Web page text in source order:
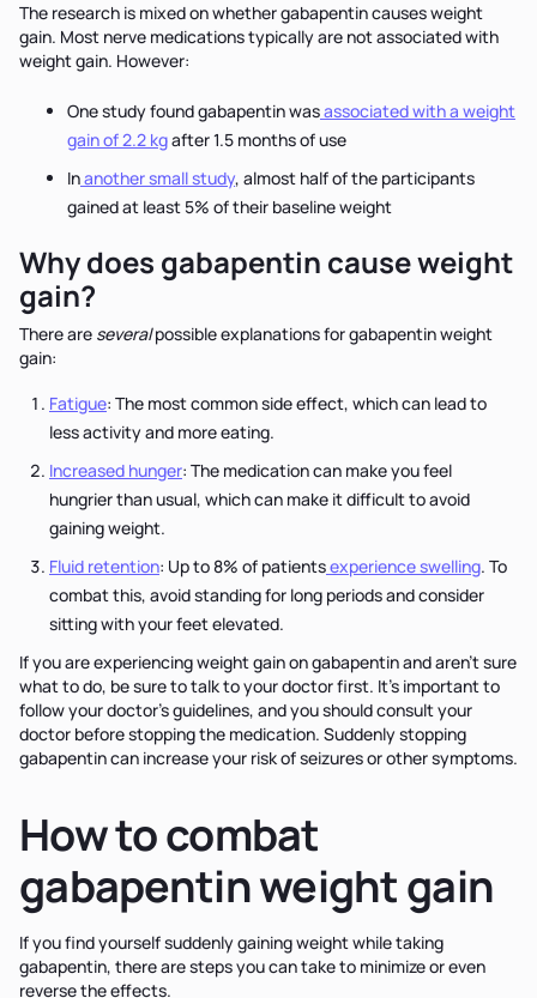
The research is mixed on whether gabapentin causes weight
gain. Most nerve medications typically are not associated with
weight gain. However:
One study found gabapentin wasassociated with a weight
gain of 2.2 kgafter 1.5 months of use
Inanother small study, almost half of the participants
gained at least 5% of their baseline weight
Why does gabapentin cause weight
gain?
There are severalpossible explanations for gabapentin weight
gain:
Fatigue: The most common side effect, which can lead to
less activity and more eating.
Increased hunger: The medication can make you feel
hungrier than usual, which can make it difficult to avoid
gaining weight.
Fluid retention: Up to 8% of patientsexperience swelling. To
combat this, avoid standing for long periods and consider
sitting with your feet elevated.
If you are experiencing weight gain on gabapentin and aren’t sure
what to do, be sure to talk to your doctor first. It’s important to
follow your doctor’s guidelines, and you should consult your
doctor before stopping the medication. Suddenly stopping
gabapentin can increase your risk of seizures or other symptoms.
How to combat
gabapentin weight gain
If you find yourself suddenly gaining weight while taking
gabapentin, there are steps you can take to minimize or even
reverse the effects.